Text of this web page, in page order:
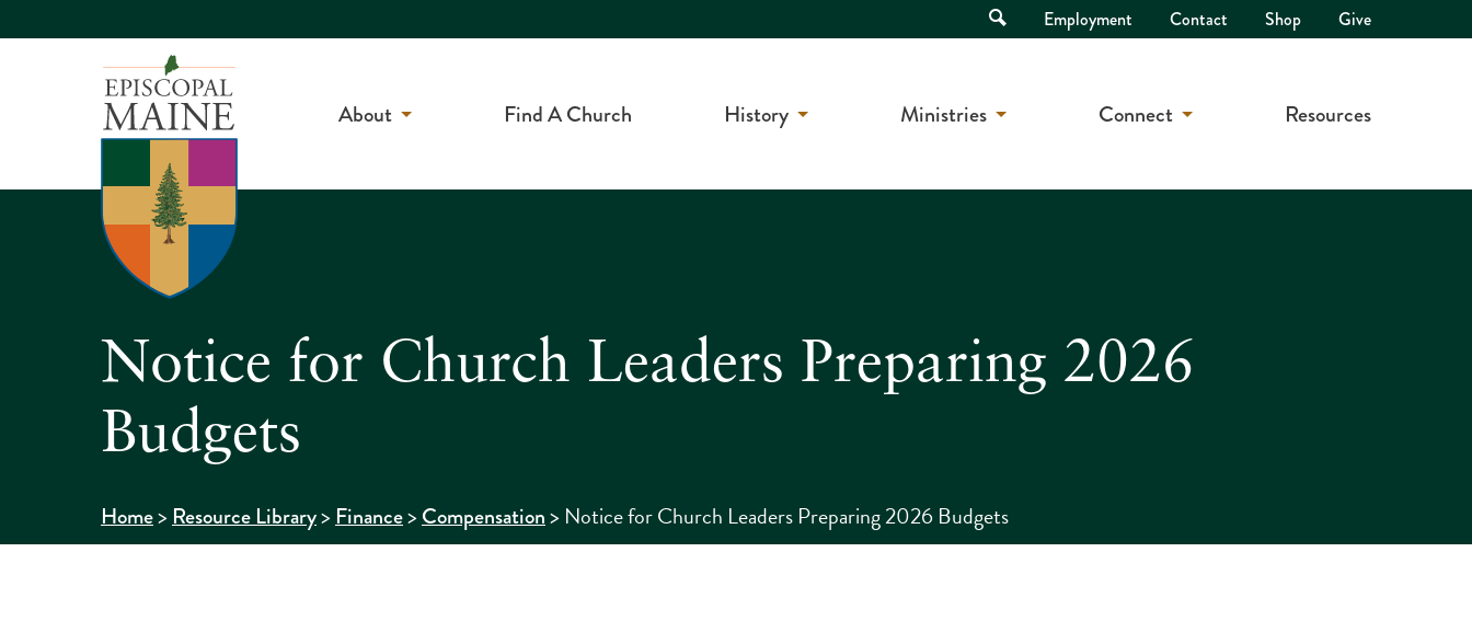
Open
Search
Employment Contact Shop Give
About Find A Church History Ministries Connect Resources
Notice for Church Leaders Preparing 2026
Budgets
Home>Resource Library>Finance>Compensation> Notice for Church Leaders Preparing 2026 Budgets